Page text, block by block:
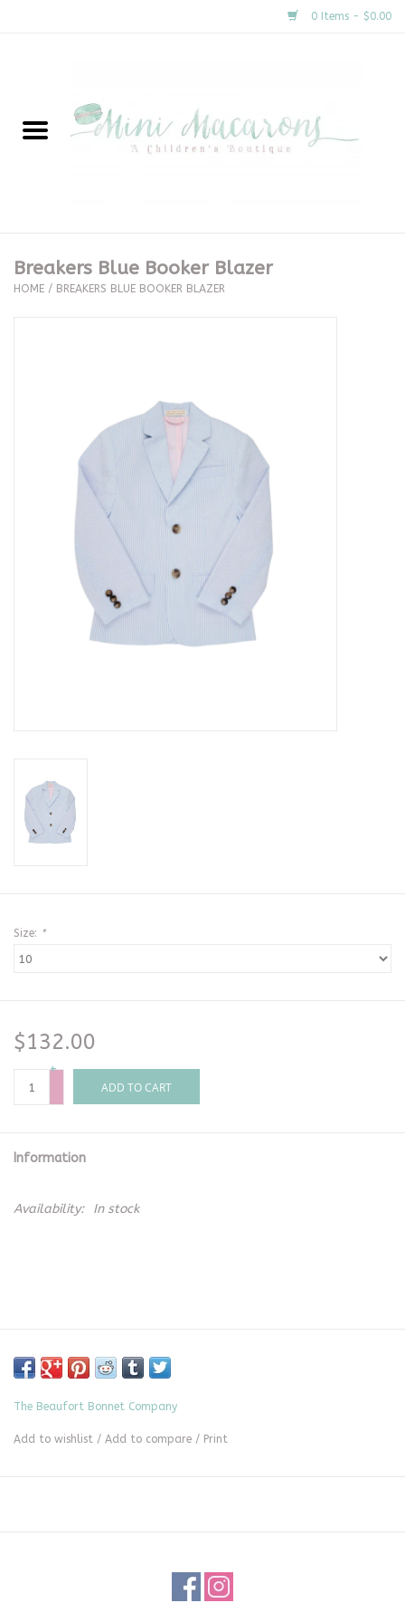
0 Items - $0.00
New Arrivals
Clothing
The Proper Peony Fall
Baby Registries
Sidewalk Sale
Breakers Blue Booker Blazer
HOME / BREAKERS BLUE BOOKER BLAZER
Size: *
$132.00
+
-
ADD TO CART
Information
Availability: In stock
The Beaufort Bonnet Company
Add to wishlist / Add to compare / Print